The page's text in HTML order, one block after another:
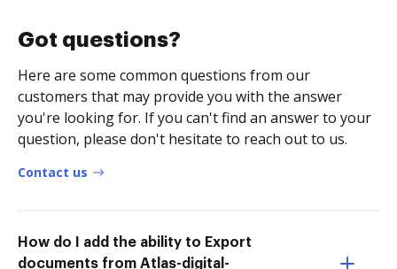
Got questions?
Here are some common questions from our
customers that may provide you with the answer
you're looking for. If you can't find an answer to your
question, please don't hesitate to reach out to us.
Contact us
How do I add the ability to Export
documents from Atlas-digital-